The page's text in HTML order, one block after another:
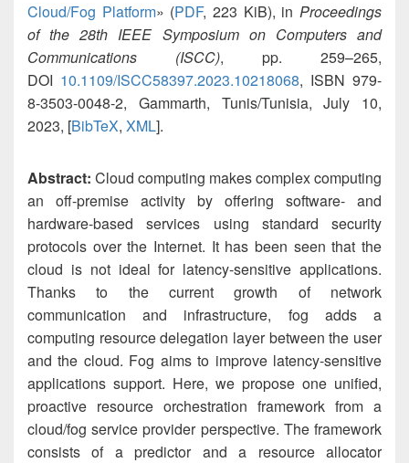
Cloud/Fog Platform» (PDF, 223 KiB), inProceedings
of the 28th IEEE Symposium on Computers and
Communications (ISCC), pp. 259–265,
DOI 10.1109/ISCC58397.2023.10218068, ISBN 979-
8-3503-0048-2, Gammarth, Tunis/Tunisia, July 10,
2023, [BibTeX, XML].
Abstract: Cloud computing makes complex computing
an off-premise activity by offering software- and
hardware-based services using standard security
protocols over the Internet. It has been seen that the
cloud is not ideal for latency-sensitive applications.
Thanks to the current growth of network
communication and infrastructure, fog adds a
computing resource delegation layer between the user
and the cloud. Fog aims to improve latency-sensitive
applications support. Here, we propose one unified,
proactive resource orchestration framework from a
cloud/fog service provider perspective. The framework
consists of a predictor and a resource allocator